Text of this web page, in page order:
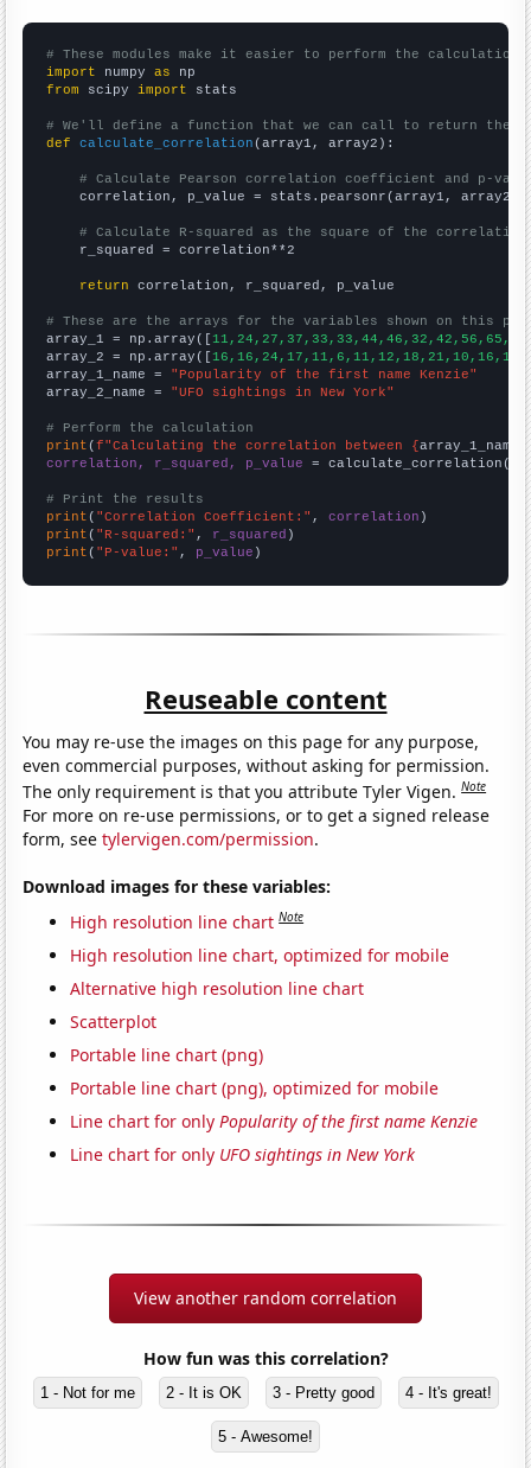
# These modules make it easier to perform the calculation
import numpy as
from scipy import stats
# We'll define a function that we can call to return the
def
calculate_correlation (array1, array2):
# Calculate Pearson correlation coefficient and p-
    correlation, p_value = stats.pearsonr(array1, array2)
# Calculate R-squared as the square of the
    r_squared = correlation**2
return correlation, r_squared, p_value
# These are the arrays for the variables shown on this
array_1 = np.array([
array_2 = np.array([
array_1_name = "Popularity of the first name Kenzie"
array_2_name = "UFO sightings in New York"
# Perform the calculation
print (f"Calculating the correlation between {array_1_name
correlation, r_squared, p_value = calculate_correlation(
# Print the results
print ( "Correlation Coefficient:" , correlation
print ( "R-squared:" , r_squared
print ( "P-value:" , p_value )
Reuseable content
You may re-use the images on this page for any purpose,
even commercial purposes, without asking for permission.
The only requirement is that you attribute Tyler Vigen.Note
For more on re-use permissions, or to get a signed release
form, seetylervigen.com/permission.
Download images for these variables:
High resolution line chart Note
High resolution line chart, optimized for mobile
Alternative high resolution line chart
Scatterplot
Portable line chart (png)
Portable line chart (png), optimized for mobile
Line chart for onlyPopularity of the first name Kenzie
Line chart for only UFO sightings in New York
View another random correlation
How fun was this correlation?
1 - Not for me 2 - It is OK 3 - Pretty good 4 - It's great!
5 - Awesome!